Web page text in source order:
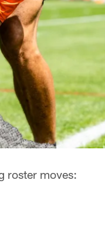
roster moves: